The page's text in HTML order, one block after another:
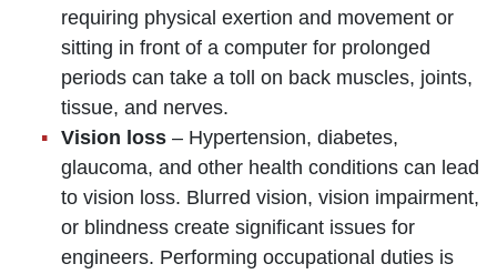
requiring physical exertion and movement or
sitting in front of a computer for prolonged
periods can take a toll on back muscles, joints,
tissue, and nerves.
Vision loss – Hypertension, diabetes,
glaucoma, and other health conditions can lead
to vision loss. Blurred vision, vision impairment,
or blindness create significant issues for
engineers. Performing occupational duties is